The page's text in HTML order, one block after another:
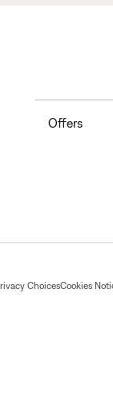
Offers
ChoicesCookies